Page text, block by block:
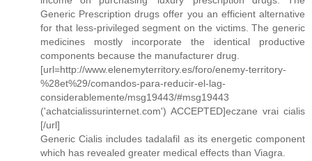
Generic Prescription drugs offer you an efficient alternative
for that less-privileged segment on the victims. The generic
medicines mostly incorporate the identical productive
components because the manufacturer drug.
[url=http://www.elenemyterritory.es/foro/enemy-territory-
%28et%29/comandos-para-reducir-el-lag-
considerablemente/msg19443/#msg19443
('achatcialissurinternet.com') ACCEPTED]eczane vrai cialis
[/url]
Generic Cialis includes tadalafil as its energetic component
which has revealed greater medical effects than Viagra.